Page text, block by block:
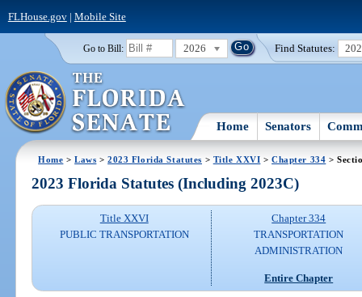
FLHouse.gov| Mobile Site
Go to Bill: 2026 Find Statutes:
Home Senators
Home >Laws >2023 Florida Statutes > Title XXVI >Chapter 334 >
2023 Florida Statutes (Including 2023C)
Title XXVI
PUBLIC TRANSPORTATION
Chapter 334
TRANSPORTATION
ADMINISTRATION
Entire Chapter